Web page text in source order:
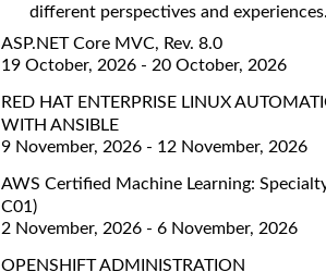
different perspectives and experiences.
ASP.NET Core MVC, Rev. 8.0
19 October, 2026 - 20 October, 2026
RED HAT ENTERPRISE LINUX
WITH ANSIBLE
9 November, 2026 - 12 November, 2026
AWS Certified Machine Learning:
C01)
2 November, 2026 - 6 November, 2026
OPENSHIFT ADMINISTRATION